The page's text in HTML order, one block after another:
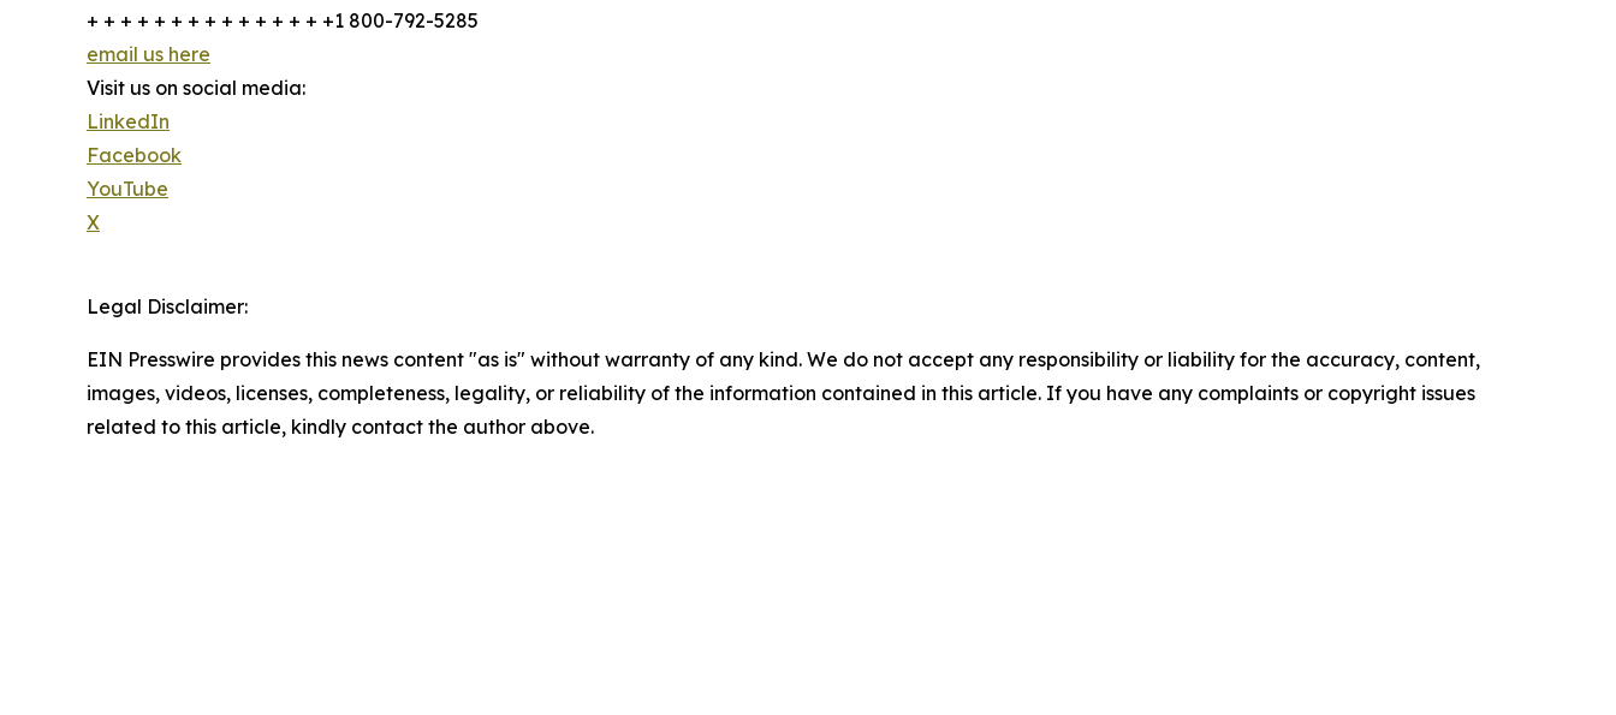
+ + + + + + + + + + + + + + +1 800-792-5285
email us here
Visit us on social media:
LinkedIn
Facebook
YouTube
X
Legal Disclaimer:
EIN Presswire provides this news content "as is" without warranty of any kind. We do not accept any responsibility or liability for the accuracy, content,
images, videos, licenses, completeness, legality, or reliability of the information contained in this article. If you have any complaints or copyright issues
related to this article, kindly contact the author above.